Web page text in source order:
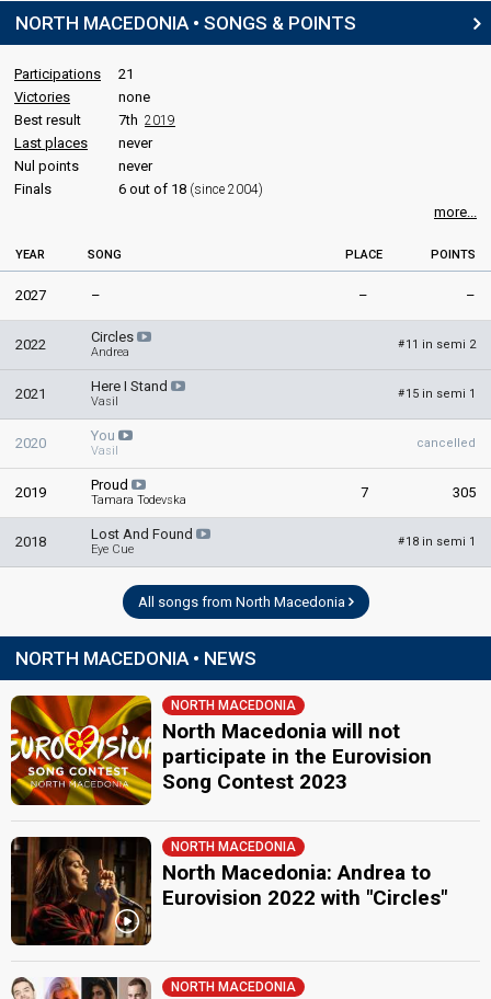
Place Winner
Points 411
NORTH MACEDONIA • SONGS & POINTS
Participations
21
Victories
none
Best result
7th 2019
Last places
never
Nul points
never
Finals
6 out of 18 (since 2004)
more...
YEAR SONG PLACE POINTS
2027 – – –
2022 Circles
Andrea
#11 in semi 2
2021 Here I Stand
Vasil
#15 in semi 1
2020 You
Vasil
cancelled
2019 Proud
Tamara Todevska 7 305
2018 Lost And Found
Eye Cue
#18 in semi 1
All songs from North Macedonia
NORTH MACEDONIA • NEWS
NORTH MACEDONIA
North Macedonia will not
participate in the Eurovision
Song Contest 2023
NORTH MACEDONIA
North Macedonia: Andrea to
Eurovision 2022 with "Circles"
NORTH MACEDONIA